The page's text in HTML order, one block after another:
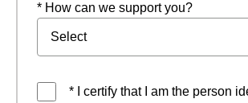
* How can we support you?
* I certify that I am the person